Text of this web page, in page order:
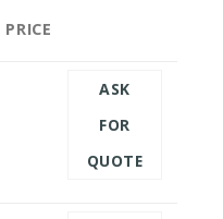
PRICE
ASK
FOR
QUOTE